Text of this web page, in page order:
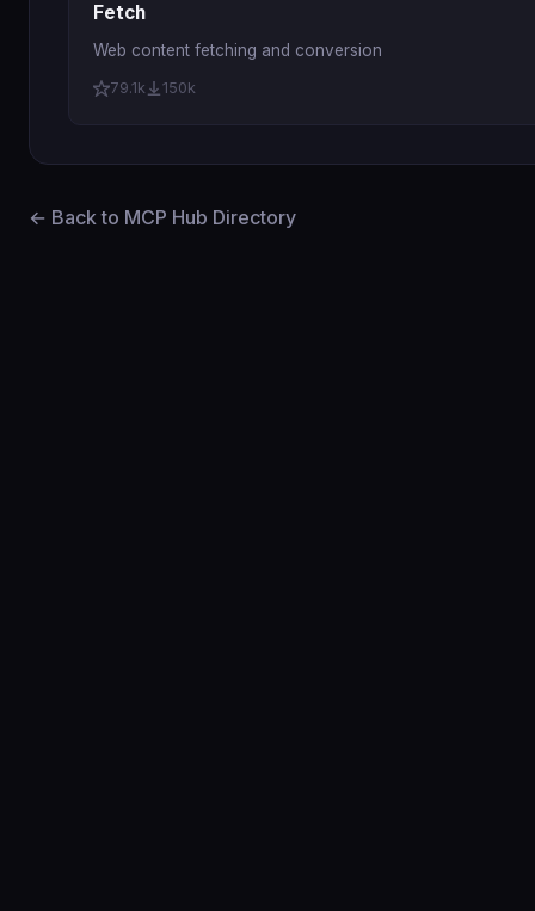
Fetch
Web content fetching and conversion
79.1k 150k
← Back to MCP Hub Directory